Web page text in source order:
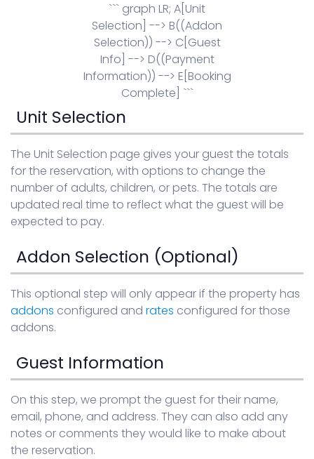
``` graph LR; A[Unit
Selection] --> B((Addon
Selection)) --> C[Guest
Info] --> D((Payment
Information)) --> E[Booking
Complete] ```
Unit Selection
The Unit Selection page gives your guest the totals
for the reservation, with options to change the
number of adults, children, or pets. The totals are
updated real time to reflect what the guest will be
expected to pay.
Addon Selection (Optional)
This optional step will only appear if the property has
addons configured and rates configured for those
addons.
Guest Information
On this step, we prompt the guest for their name,
email, phone, and address. They can also add any
notes or comments they would like to make about
the reservation.